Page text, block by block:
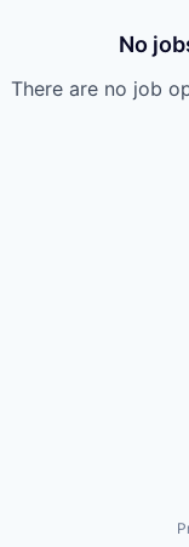
No
There are no job